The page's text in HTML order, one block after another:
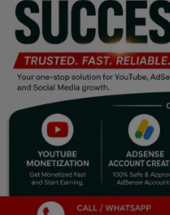
Sports
Events & Socials
DIY
Career
Art
Properties/Real Estates